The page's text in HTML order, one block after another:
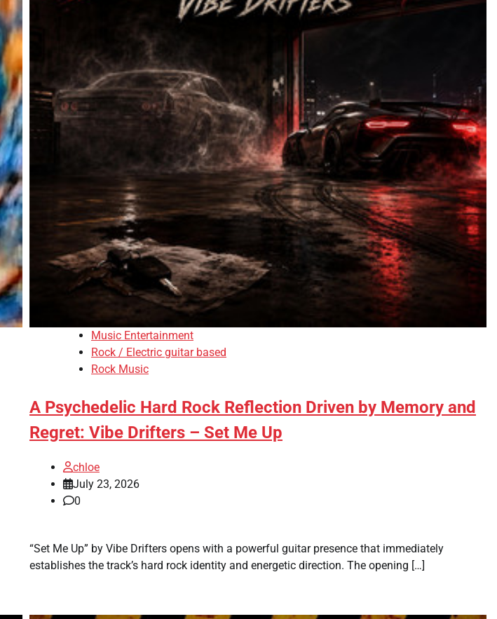
Music Entertainment
Rock / Electric guitar based
Rock Music
A Psychedelic Hard Rock Reflection Driven by Memory and
Regret: Vibe Drifters – Set Me Up
chloe
July 23, 2026
0
“Set Me Up” by Vibe Drifters opens with a powerful guitar presence that immediately
establishes the track’s hard rock identity and energetic direction. The opening […]